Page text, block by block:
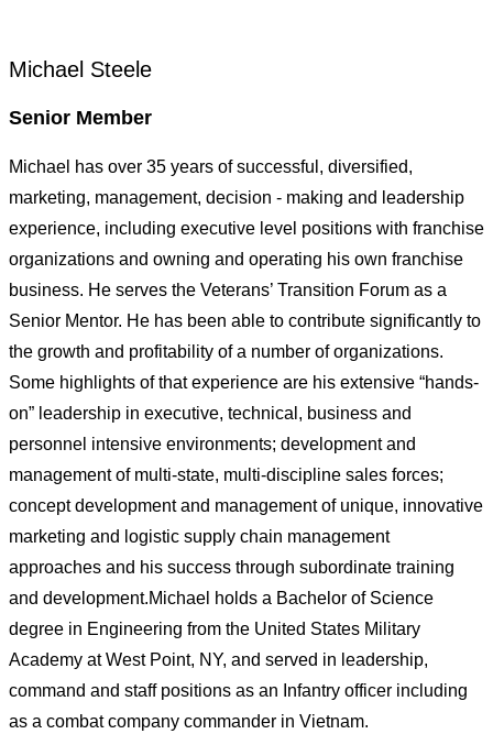
Michael Steele
Senior Member
Michael has over 35 years of successful, diversified,
marketing, management, decision - making and leadership
experience, including executive level positions with franchise
organizations and owning and operating his own franchise
business. He serves the Veterans’ Transition Forum as a
Senior Mentor. He has been able to contribute significantly to
the growth and profitability of a number of organizations.
Some highlights of that experience are his extensive “hands-
on” leadership in executive, technical, business and
personnel intensive environments; development and
management of multi-state, multi-discipline sales forces;
concept development and management of unique, innovative
marketing and logistic supply chain management
approaches and his success through subordinate training
and development.Michael holds a Bachelor of Science
degree in Engineering from the United States Military
Academy at West Point, NY, and served in leadership,
command and staff positions as an Infantry officer including
as a combat company commander in Vietnam.